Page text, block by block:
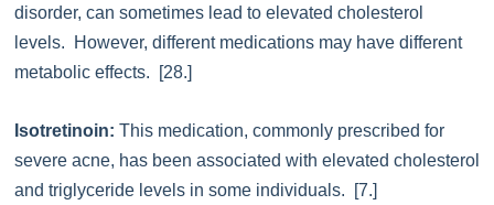
disorder, can sometimes lead to elevated cholesterol
levels. However, different medications may have different
metabolic effects. [28.]
Isotretinoin: This medication, commonly prescribed for
severe acne, has been associated with elevated cholesterol
and triglyceride levels in some individuals. [7.]